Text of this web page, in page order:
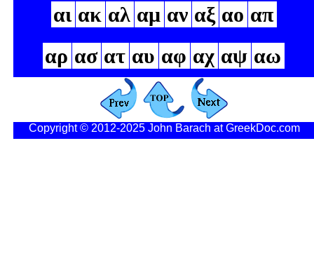
αι ακ αλ αμ αν αξ αο απ
αρ ασ ατ αυ αφ αχ αψ αω
Copyright © 2012-2025 John Barach at GreekDoc.com